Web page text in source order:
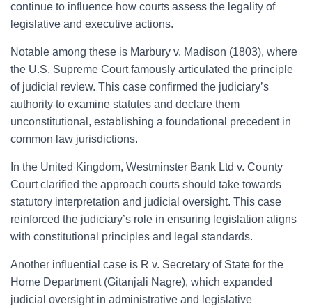
continue to influence how courts assess the legality of
legislative and executive actions.
Notable among these is Marbury v. Madison (1803), where
the U.S. Supreme Court famously articulated the principle
of judicial review. This case confirmed the judiciary’s
authority to examine statutes and declare them
unconstitutional, establishing a foundational precedent in
common law jurisdictions.
In the United Kingdom, Westminster Bank Ltd v. County
Court clarified the approach courts should take towards
statutory interpretation and judicial oversight. This case
reinforced the judiciary’s role in ensuring legislation aligns
with constitutional principles and legal standards.
Another influential case is R v. Secretary of State for the
Home Department (Gitanjali Nagre), which expanded
judicial oversight in administrative and legislative